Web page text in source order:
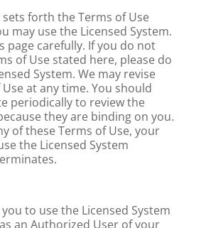
forth the Terms of Use
may use the Licensed System.
page carefully. If you do not
of Use stated here, please do
System. We may revise
at any time. You should
periodically to review the
they are binding on you.
of these Terms of Use, your
the Licensed System
to use the Licensed System
an Authorized User of your